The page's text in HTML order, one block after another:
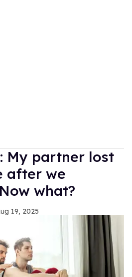
My partner lost
after we
what?
19, 2025